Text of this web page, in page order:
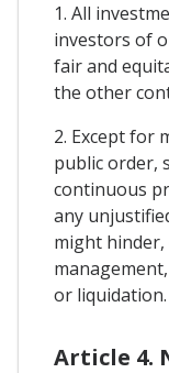
1. All
investors of
fair and
the other
2. Except for
public order,
continuous
any
might
or liquidation.
Article 4.